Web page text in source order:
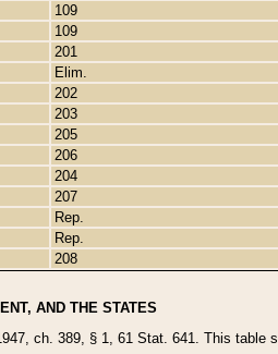
109
109
201
Elim.
202
203
205
206
204
207
Rep.
Rep.
208
AND THE STATES
ch. 389, § 1, 61 Stat. 641. This table